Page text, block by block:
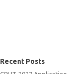
Recent Posts